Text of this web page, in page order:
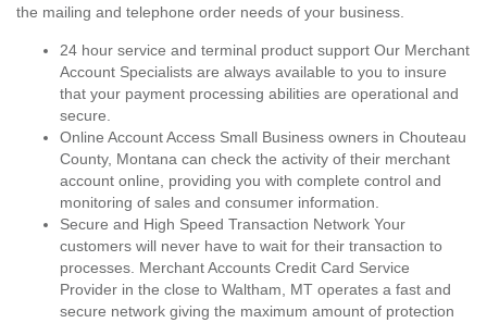
the mailing and telephone order needs of your business.
24 hour service and terminal product support Our Merchant
Account Specialists are always available to you to insure
that your payment processing abilities are operational and
secure.
Online Account Access Small Business owners in Chouteau
County, Montana can check the activity of their merchant
account online, providing you with complete control and
monitoring of sales and consumer information.
Secure and High Speed Transaction Network Your
customers will never have to wait for their transaction to
processes. Merchant Accounts Credit Card Service
Provider in the close to Waltham, MT operates a fast and
secure network giving the maximum amount of protection